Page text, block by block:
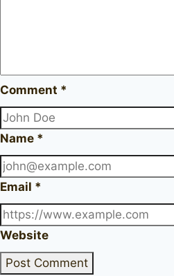
Comment *
Name *
Email *
Website